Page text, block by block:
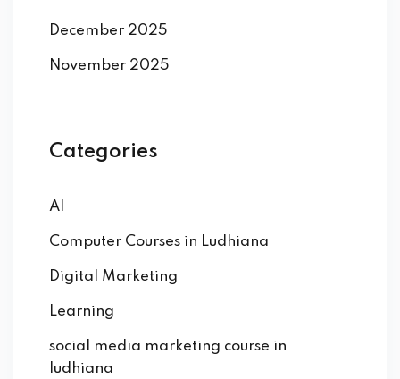
December 2025
November 2025
Categories
AI
Computer Courses in Ludhiana
Digital Marketing
Learning
social media marketing course in
ludhiana